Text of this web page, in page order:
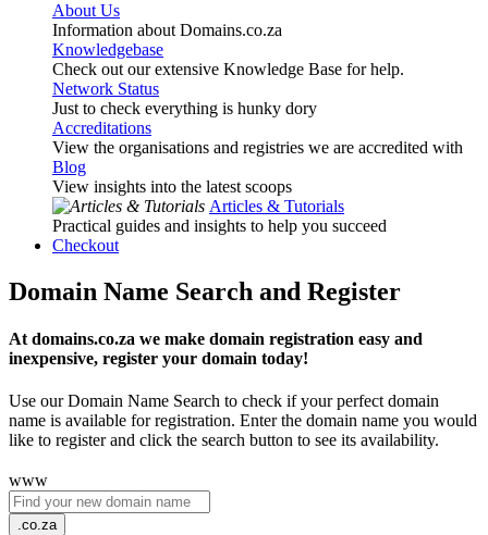
About Us
Information about Domains.co.za
Knowledgebase
Check out our extensive Knowledge Base for help.
Network Status
Just to check everything is hunky dory
Accreditations
View the organisations and registries we are accredited with
Blog
View insights into the latest scoops
Articles & Tutorials
Practical guides and insights to help you succeed
Checkout
Domain Name Search and Register
At domains.co.za we make domain registration easy and
inexpensive, register your domain today!
Use our Domain Name Search to check if your perfect domain
name is available for registration. Enter the domain name you would
like to register and click the search button to see its availability.
www
.co.za